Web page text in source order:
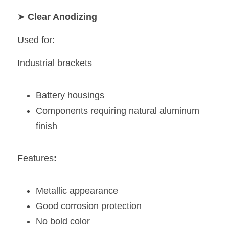
➤ Clear Anodizing
Used for:
Industrial brackets
Battery housings
Components requiring natural aluminum
finish
Features:
Metallic appearance
Good corrosion protection
No bold color